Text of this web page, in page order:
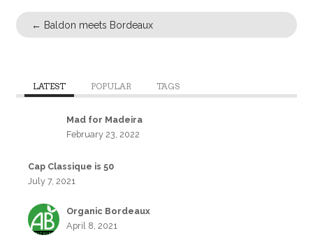
← Baldon meets Bordeaux
LATEST POPULAR TAGS
Mad for Madeira
February 23, 2022
Cap Classique is 50
July 7, 2021
Organic Bordeaux
April 8, 2021